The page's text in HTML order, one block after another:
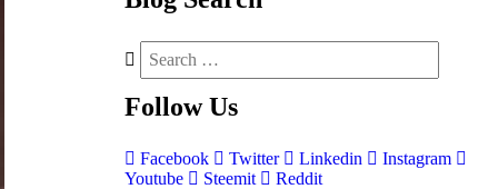
Follow Us
Facebook Twitter Linkedin
Instagram
Youtube
Steemit Reddit